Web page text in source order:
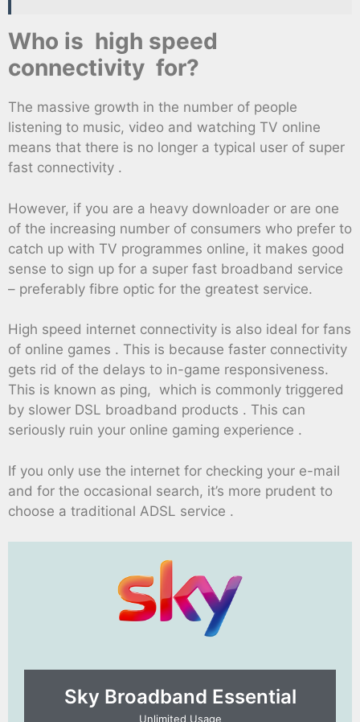
Who is high speed
connectivity for?
The massive growth in the number of people
listening to music, video and watching TV online
means that there is no longer a typical user of super
fast connectivity .
However, if you are a heavy downloader or are one
of the increasing number of consumers who prefer to
catch up with TV programmes online, it makes good
sense to sign up for a super fast broadband service
– preferably fibre optic for the greatest service.
High speed internet connectivity is also ideal for fans
of online games . This is because faster connectivity
gets rid of the delays to in-game responsiveness.
This is known as ping, which is commonly triggered
by slower DSL broadband products . This can
seriously ruin your online gaming experience .
If you only use the internet for checking your e-mail
and for the occasional search, it’s more prudent to
choose a traditional ADSL service .
Sky Broadband Essential​
Unlimited Usage